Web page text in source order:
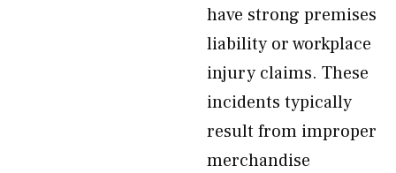
have strong premises
liability or workplace
injury claims. These
incidents typically
result from improper
merchandise